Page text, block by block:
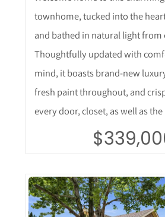
townhome, tucked into the
and bathed in natural light from
Thoughtfully updated with
mind, it boasts brand-new
fresh paint throughout, and
every door, closet, as well as the